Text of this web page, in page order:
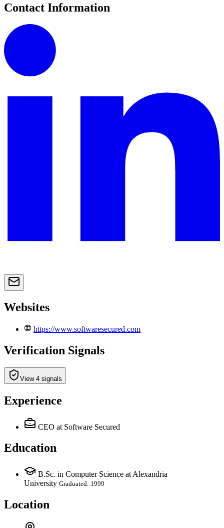
Contact Information
Websites
https://www.softwaresecured.com
Verification Signals
View 4 signals
Experience
CEO at Software Secured
Education
B.Sc. in Computer Science at Alexandria
University Graduated: 1999
Location